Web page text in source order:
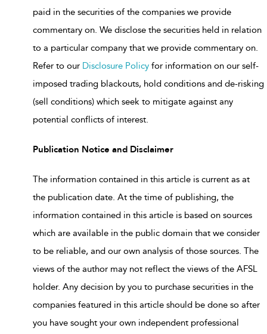
paid in the securities of the companies we provide
commentary on. We disclose the securities held in relation
to a particular company that we provide commentary on.
Refer to our Disclosure Policy for information on our self-
imposed trading blackouts, hold conditions and de-risking
(sell conditions) which seek to mitigate against any
potential conflicts of interest.
Publication Notice and Disclaimer
The information contained in this article is current as at
the publication date. At the time of publishing, the
information contained in this article is based on sources
which are available in the public domain that we consider
to be reliable, and our own analysis of those sources. The
views of the author may not reflect the views of the AFSL
holder. Any decision by you to purchase securities in the
companies featured in this article should be done so after
you have sought your own independent professional